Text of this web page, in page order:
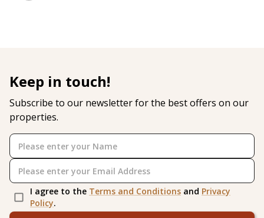
Keep in touch!
Subscribe to our newsletter for the best offers on our
properties.
I agree to the Terms and Conditions and Privacy
Policy.